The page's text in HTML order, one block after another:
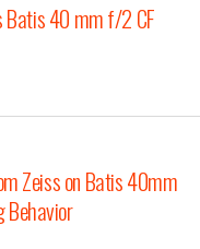
Batis 40 mm f/2 CF
Zeiss on Batis 40mm
Behavior